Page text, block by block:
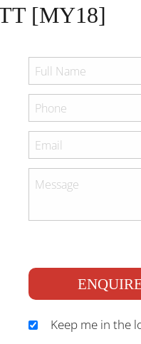
[MY18]
Keep me in the